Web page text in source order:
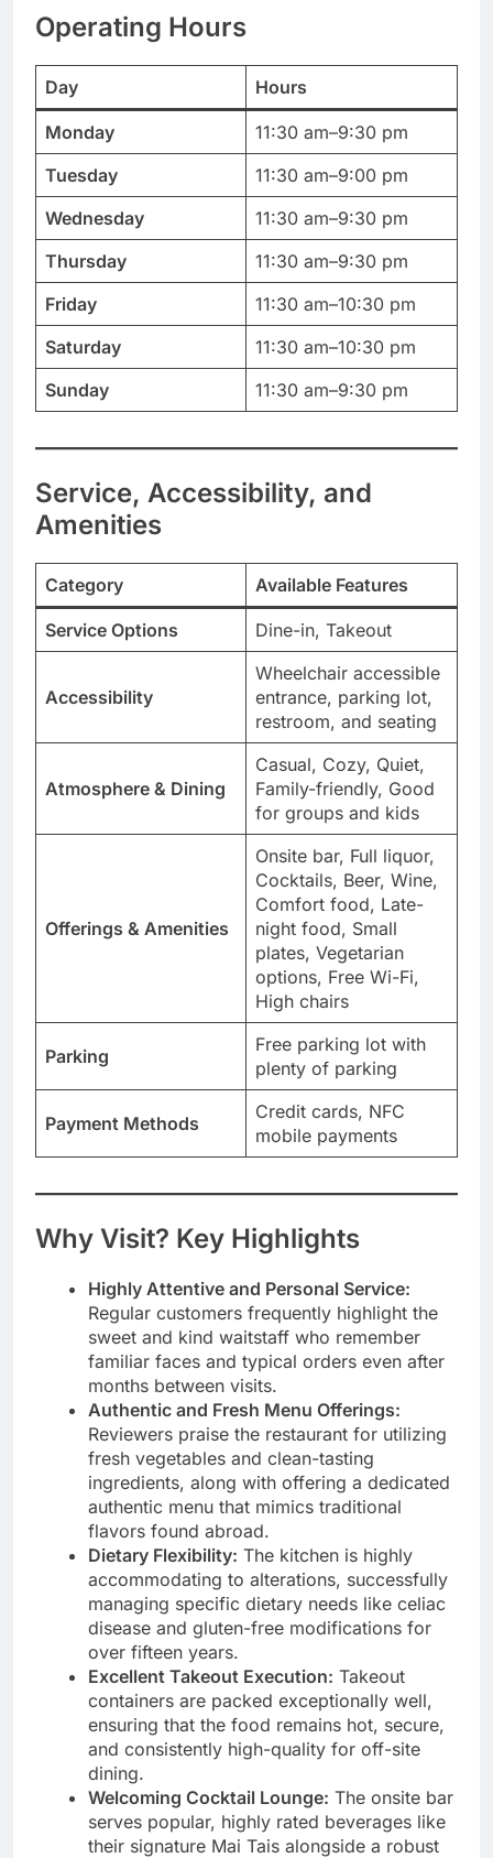
Operating Hours
Day Hours
Monday
11:30 am–9:30 pm
Tuesday
11:30 am–9:00 pm
Wednesday
11:30 am–9:30 pm
Thursday
11:30 am–9:30 pm
Friday
11:30 am–10:30 pm
Saturday
11:30 am–10:30 pm
Sunday
11:30 am–9:30 pm
Service, Accessibility, and
Amenities
Category Available Features
Service Options Dine-in, Takeout
Accessibility
Wheelchair accessible
entrance, parking lot,
restroom, and seating
Atmosphere & Dining
Casual, Cozy, Quiet,
Family-friendly, Good
for groups and kids
Offerings & Amenities
Onsite bar, Full liquor,
Cocktails, Beer, Wine,
Comfort food, Late-
night food, Small
plates, Vegetarian
options, Free Wi-Fi,
High chairs
Parking
Free parking lot with
plenty of parking
Payment Methods
Credit cards, NFC
mobile payments
Why Visit? Key Highlights
Highly Attentive and Personal Service:
Regular customers frequently highlight the
sweet and kind waitstaff who remember
familiar faces and typical orders even after
months between visits.
Authentic and Fresh Menu Offerings:
Reviewers praise the restaurant for utilizing
fresh vegetables and clean-tasting
ingredients, along with offering a dedicated
authentic menu that mimics traditional
flavors found abroad.
Dietary Flexibility: The kitchen is highly
accommodating to alterations, successfully
managing specific dietary needs like celiac
disease and gluten-free modifications for
over fifteen years.
Excellent Takeout Execution: Takeout
containers are packed exceptionally well,
ensuring that the food remains hot, secure,
and consistently high-quality for off-site
dining.
Welcoming Cocktail Lounge: The onsite bar
serves popular, highly rated beverages like
their signature Mai Tais alongside a robust